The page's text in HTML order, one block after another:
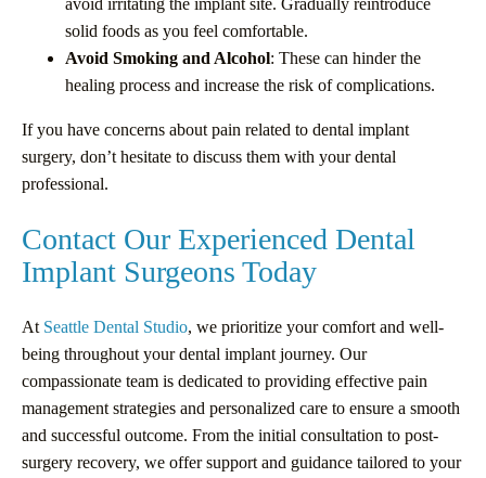
avoid irritating the implant site. Gradually reintroduce
solid foods as you feel comfortable.
Avoid Smoking and Alcohol: These can hinder the
healing process and increase the risk of complications.
If you have concerns about pain related to dental implant
surgery, don’t hesitate to discuss them with your dental
professional.
Contact Our Experienced Dental
Implant Surgeons Today
At Seattle Dental Studio, we prioritize your comfort and well-
being throughout your dental implant journey. Our
compassionate team is dedicated to providing effective pain
management strategies and personalized care to ensure a smooth
and successful outcome. From the initial consultation to post-
surgery recovery, we offer support and guidance tailored to your